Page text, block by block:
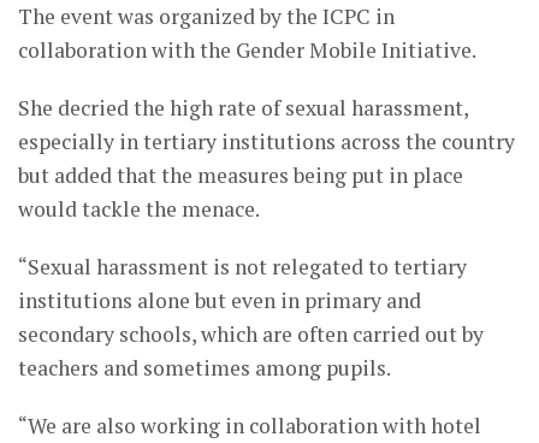
The event was organized by the ICPC in
collaboration with the Gender Mobile Initiative.
She decried the high rate of sexual harassment,
especially in tertiary institutions across the country
but added that the measures being put in place
would tackle the menace.
“Sexual harassment is not relegated to tertiary
institutions alone but even in primary and
secondary schools, which are often carried out by
teachers and sometimes among pupils.
“We are also working in collaboration with hotel